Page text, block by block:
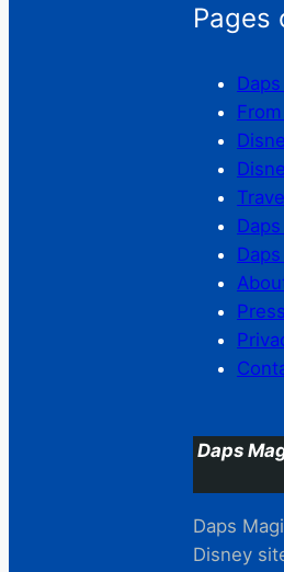
Pages
Press
Daps
Daps
Disney